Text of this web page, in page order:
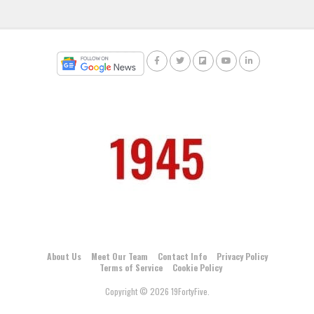
About Us Meet Our Team Contact Info
Privacy Policy
Terms of Service
Cookie Policy
Copyright © 2026 19FortyFive.